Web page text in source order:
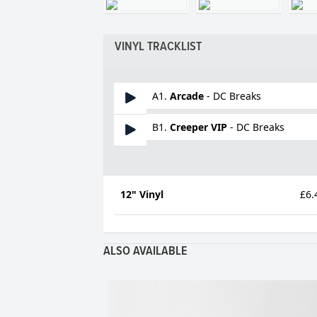
VINYL TRACKLIST
A1.Arcade - DC Breaks
B1.Creeper VIP - DC Breaks
12" Vinyl
ALSO AVAILABLE